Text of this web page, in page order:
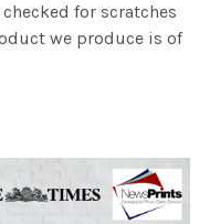
for scratches
we produce is of